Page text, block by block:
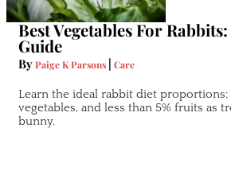
Best Vegetables For
Guide
ByPaige K Parsons | Care
Learn the ideal rabbit diet proportions:
vegetables, and less than 5% fruits as
bunny.